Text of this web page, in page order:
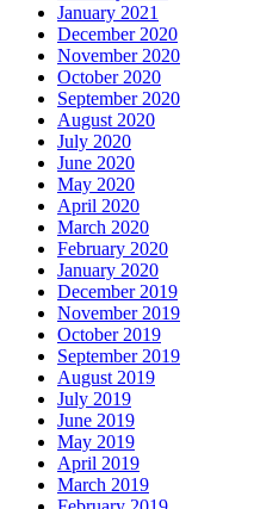
January 2021
December 2020
November 2020
October 2020
September 2020
August 2020
July 2020
June 2020
May 2020
April 2020
March 2020
February 2020
January 2020
December 2019
November 2019
October 2019
September 2019
August 2019
July 2019
June 2019
May 2019
April 2019
March 2019